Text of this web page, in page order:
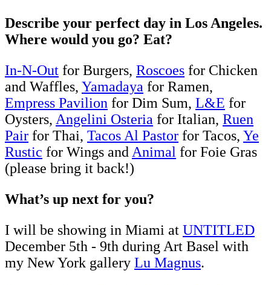
Describe your perfect day in Los Angeles.
Where would you go? Eat?
In-N-Out for Burgers, Roscoes for Chicken
and Waffles, Yamadaya for Ramen,
Empress Pavilion for Dim Sum, L&E for
Oysters, Angelini Osteria for Italian, Ruen
Pair for Thai, Tacos Al Pastor for Tacos, Ye
Rustic for Wings andAnimal for Foie Gras
(please bring it back!)
What’s up next for you?
I will be showing in Miami at UNTITLED
December 5th - 9th during Art Basel with
my New York gallery Lu Magnus.